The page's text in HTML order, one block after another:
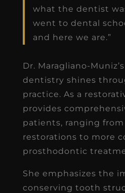
what the dentist
went to dental
and here we are.”
Dr. Maragliano-
dentistry shines
practice. As a
provides
patients, ranging
restorations to more
prosthodontic
She emphasizes the
conserving tooth